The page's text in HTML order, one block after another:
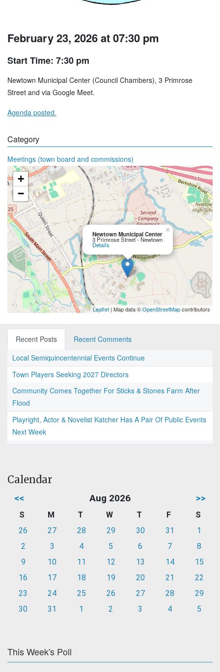
February 23, 2026 at 07:30 pm
Start Time: 7:30 pm
Newtown Municipal Center (Council Chambers), 3 Primrose
Street and via Google Meet.
Agenda posted.
Category
Meetings (town board and commissions)
Newtown Municipal Center
3 Primrose Street - Newtown
Details
×
+
−
Leaflet | Map data ©OpenStreetMapcontributors
Recent Posts
Recent Comments
Local Semiquincentennial Events Continue
Town Players Seeking 2027 Directors
Community Comes Together For Sticks & Stones Farm After
Flood
Playright, Actor & Novelist Katcher Has A Pair Of Public Events
Next Week
Calendar
<< Aug 2026 >>
S M T W T F
S
26
27 28 29 30 31
1
2
3 4 5 6 7
8
9
10 11 12 13 14
15
16
17 18 19 20 21
22
23
24 25 26 27 28
29
30
31 1 2 3 4 5
This Week's Poll